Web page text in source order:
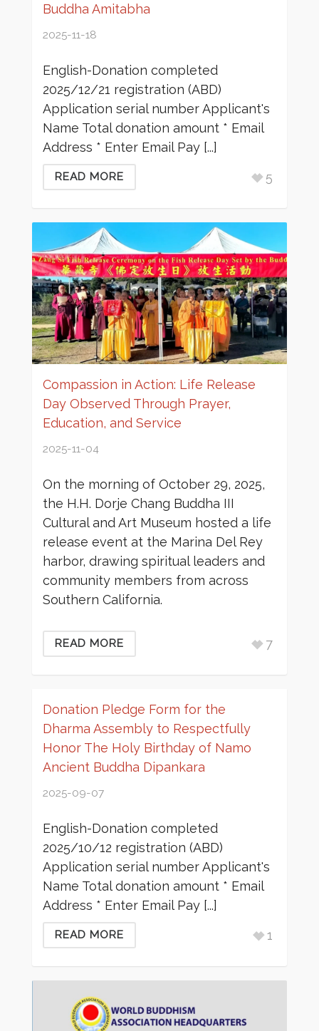
Buddha Amitabha
2025-11-18
English-Donation completed
2025/12/21 registration (ABD)
Application serial number Applicant's
Name Total donation amount * Email
Address * Enter Email Pay [...]
READ MORE 5
Compassion in Action: Life Release
Day Observed Through Prayer,
Education, and Service
2025-11-04
On the morning of October 29, 2025,
the H.H. Dorje Chang Buddha III
Cultural and Art Museum hosted a life
release event at the Marina Del Rey
harbor, drawing spiritual leaders and
community members from across
Southern California.
READ MORE 7
Donation Pledge Form for the
Dharma Assembly to Respectfully
Honor The Holy Birthday of Namo
Ancient Buddha Dipankara
2025-09-07
English-Donation completed
2025/10/12 registration (ABD)
Application serial number Applicant's
Name Total donation amount * Email
Address * Enter Email Pay [...]
READ MORE 1